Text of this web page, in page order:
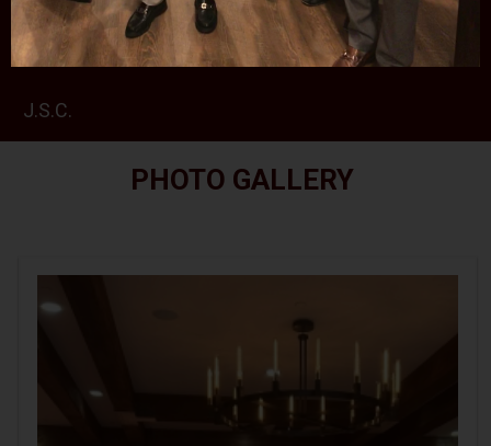
RETIREMENT PARTY FOR JUDGE MCGOVERN III
J.S.C.
PHOTO GALLERY